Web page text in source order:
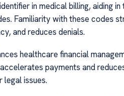
in medical billing, aiding
Familiarity with these codes
and reduces denials.
healthcare financial
payments and
legal issues.